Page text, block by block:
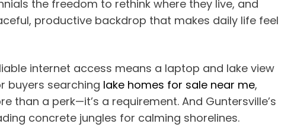
the freedom to rethink where they live, and
productive backdrop that makes daily life feel
internet access means a laptop and lake view
buyers searching lake homes for sale near me,
than a perk—it’s a requirement. And Guntersville’s
concrete jungles for calming shorelines.